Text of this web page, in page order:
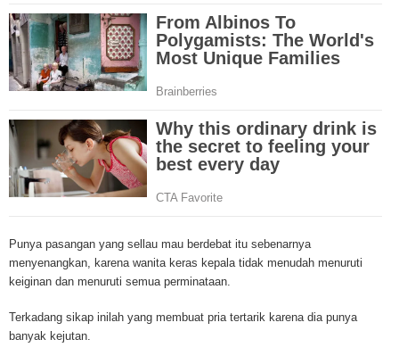
Mesothelioma Cancer and Asbestos ([http://www.mesothelioma-cancer-
asbestos.com]) has consolidated the most important issues surrounding
Mesothelioma doctors and symptoms, Mesothelioma treatment,
and tests. At [http://www.mesothelioma-cancer-and-asbestos.com], the
asbestos exposure, asbestos removal, asbestos attorneys and lawsuits,
cancer. Patients stricken by Mesothelioma and their families require
information. Mesothelioma Online Resources hopes to educate and give
survivors and victims. Mesothelioma is such a harsh disease. Not only
years for symptoms to appear, but there are limited treatements and
mesothelioma research through the government and private grants, the
mesothelioma cure is quite possible. In the meantime, mesothelioma
and local discussions provide the ongoing support for mesothelioma
asbestos.com])is your source for mesothelioma and asbestos
clinical trials, attorneys, support groups and lawyers. About the website:
Punya pasangan yang sellau mau berdebat itu sebenarnya
menyenangkan, karena wanita keras kepala tidak menudah menuruti
keiginan dan menuruti semua perminataan.
Terkadang sikap inilah yang membuat pria tertarik karena dia punya
banyak kejutan.